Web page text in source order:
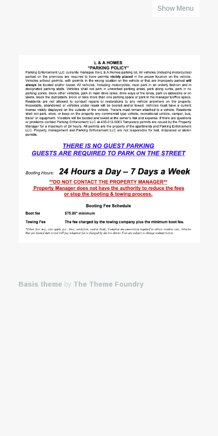
Show Menu
Basis theme by The Theme Foundry